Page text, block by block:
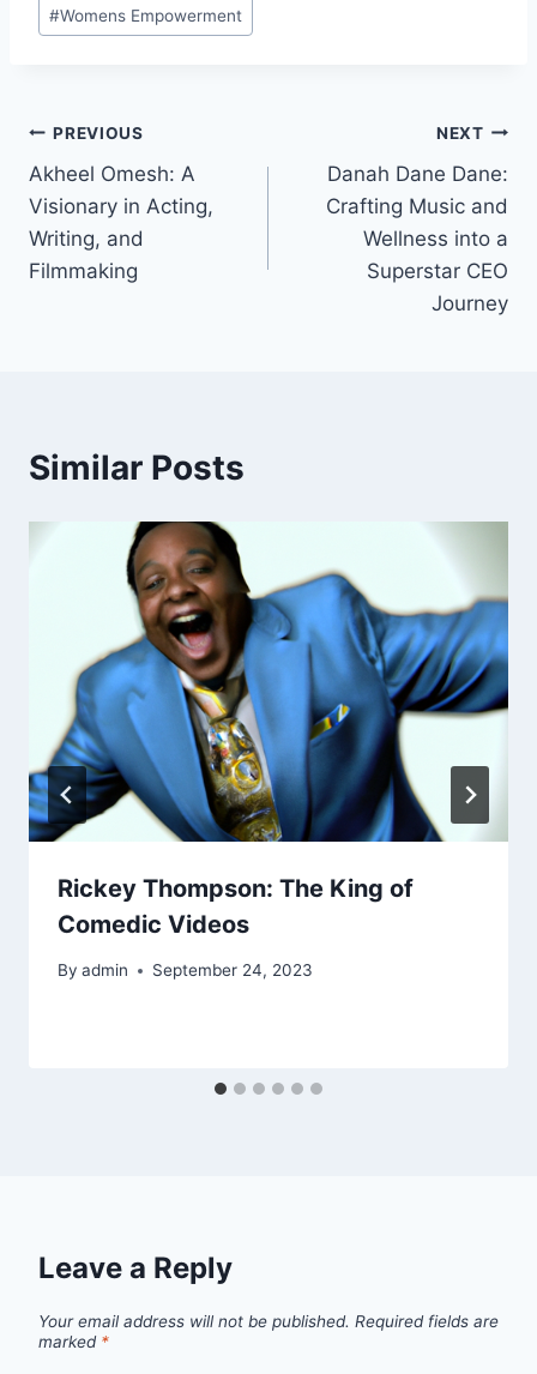
#Womens Empowerment
Post
navigation
PREVIOUS
Akheel Omesh: A
Visionary in Acting,
Writing, and
Filmmaking
NEXT
Danah Dane Dane:
Crafting Music and
Wellness into a
Superstar CEO
Journey
Similar Posts
Rickey Thompson: The King of
Comedic Videos
By admin September 24, 2023
Leave a Reply
Your email address will not be published. Required fields are
marked *